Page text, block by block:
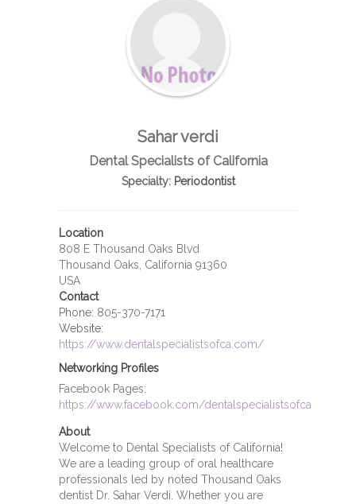
Sahar verdi
Dental Specialists of California
Specialty:Periodontist
Location
808 E Thousand Oaks Blvd
Thousand Oaks, California 91360
USA
Contact
Phone: 805-370-7171
Website:
https://www.dentalspecialistsofca.com/
Networking Profiles
Facebook Pages:
https://www.facebook.com/dentalspecialistsofca
About
Welcome to Dental Specialists of California!
We are a leading group of oral healthcare
professionals led by noted Thousand Oaks
dentist Dr. Sahar Verdi. Whether you are